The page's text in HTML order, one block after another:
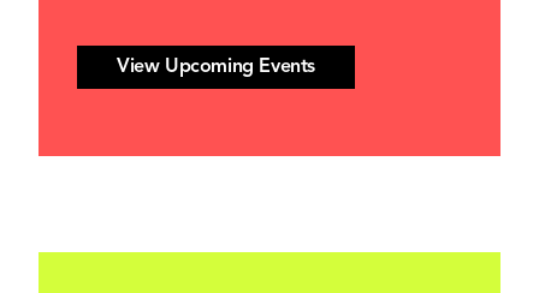
View Upcoming Events